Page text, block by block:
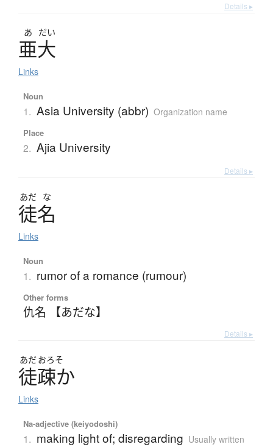
Details ▸
あ だい
亜大
Links
Noun
1. Asia University (abbr) Organization name
Place
2. Ajia University
Details ▸
あだ な
徒名
Links
Noun
1. rumor of a romance (rumour)
Other forms
仇名 【あだな】
Details ▸
あだおろそ
徒疎か
Links
Na-adjective (keiyodoshi)
1. making light of; disregarding Usually written